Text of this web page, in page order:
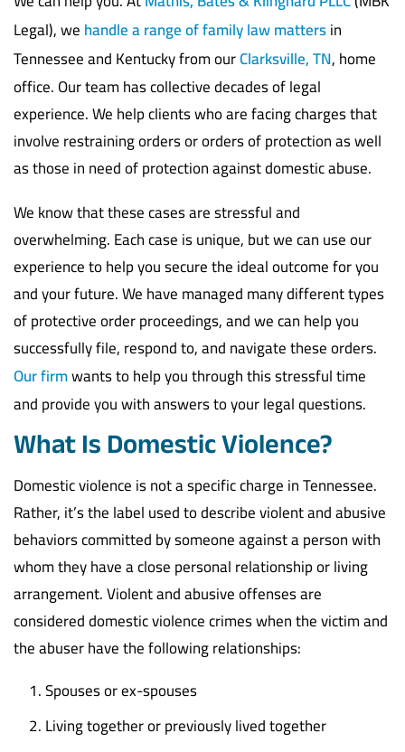
Legal), wehandle a range of family law mattersin
Tennessee and Kentucky from ourClarksville, TN, home
office. Our team has collective decades of legal
experience. We help clients who are facing charges that
involve restraining orders or orders of protection as well
as those in need of protection against domestic abuse.
We know that these cases are stressful and
overwhelming. Each case is unique, but we can use our
experience to help you secure the ideal outcome for you
and your future. We have managed many different types
of protective order proceedings, and we can help you
successfully file, respond to, and navigate these orders.
Our firmwants to help you through this stressful time
and provide you with answers to your legal questions.
What Is Domestic Violence?
Domestic violence is not a specific charge in Tennessee.
Rather, it’s the label used to describe violent and abusive
behaviors committed by someone against a person with
whom they have a close personal relationship or living
arrangement. Violent and abusive offenses are
considered domestic violence crimes when the victim and
the abuser have the following relationships:
Spouses or ex-spouses
Living together or previously lived together